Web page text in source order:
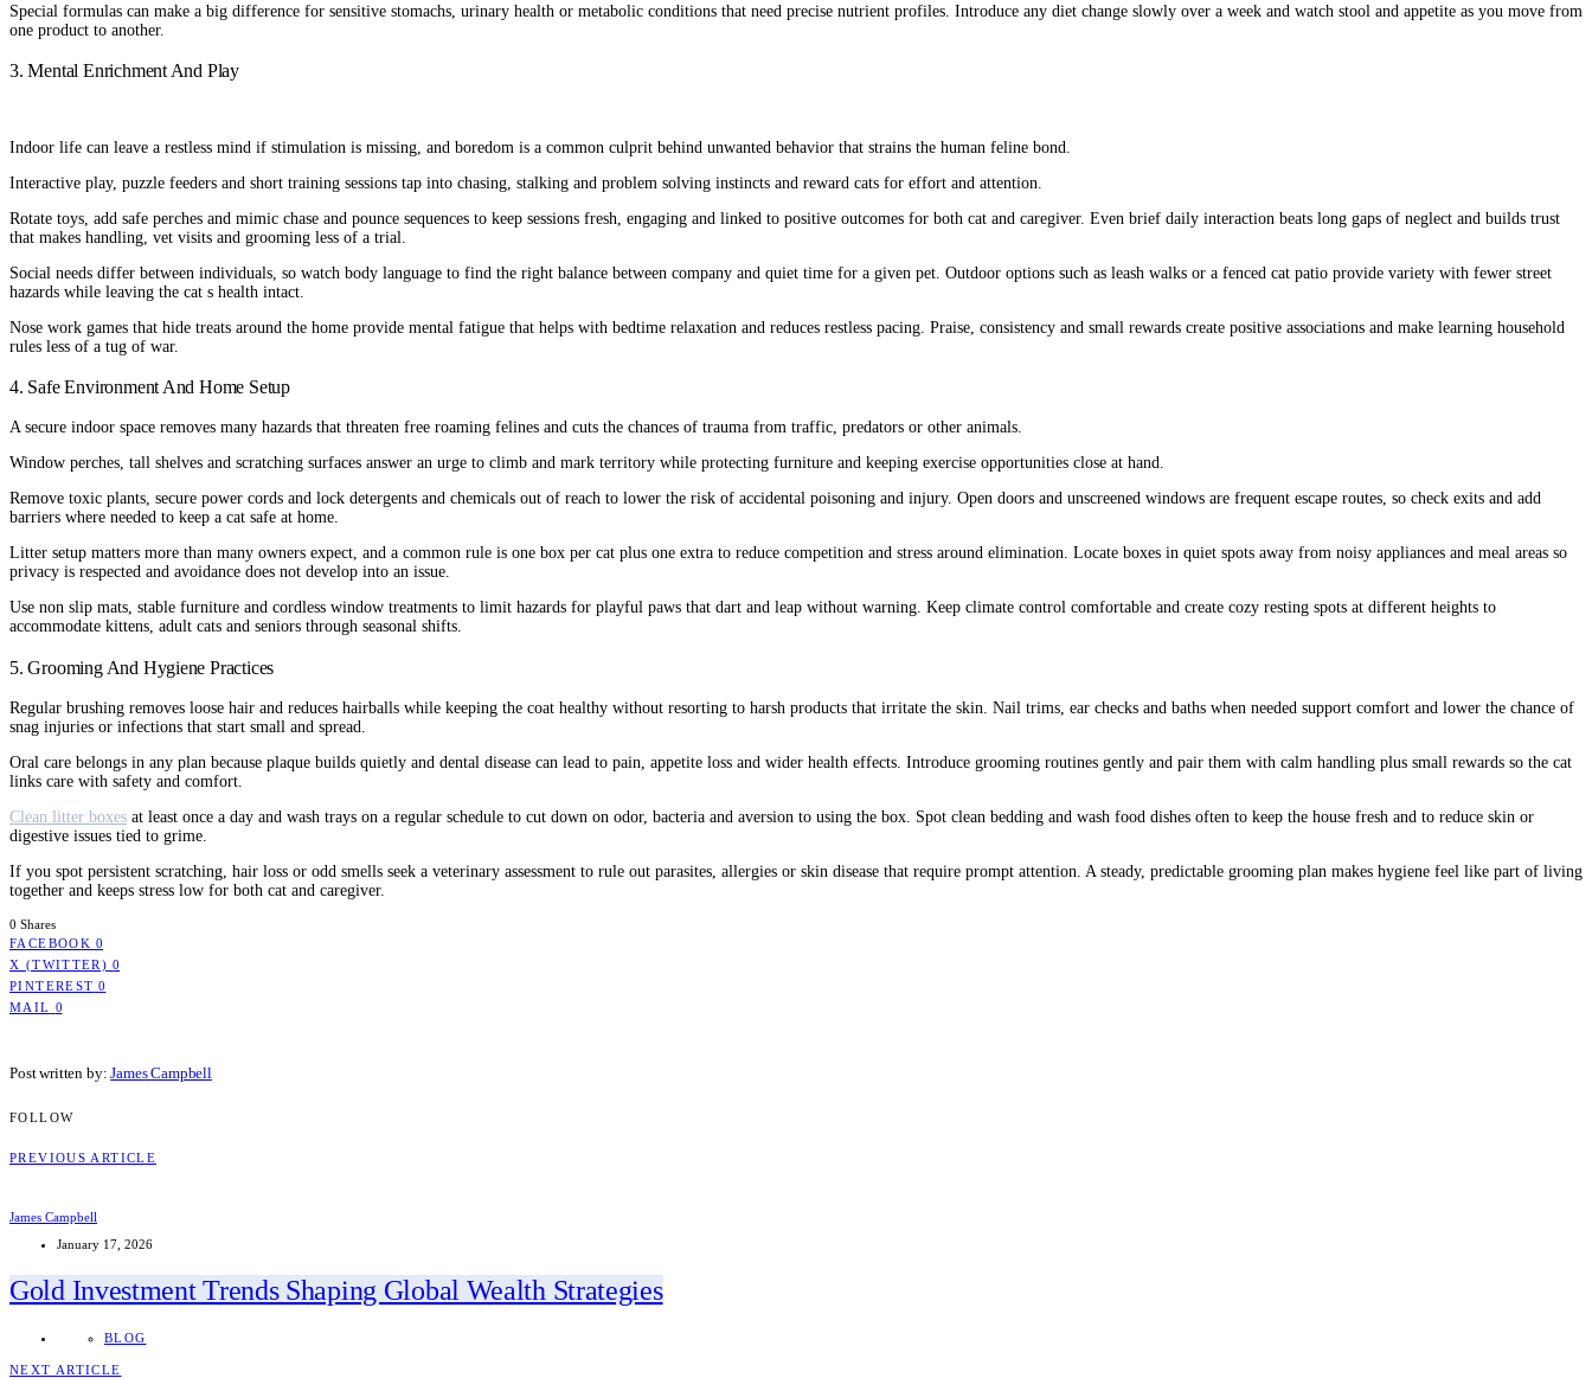
Special formulas can make a big difference for sensitive stomachs, urinary health or metabolic conditions that need precise nutrient profiles. Introduce any diet change slowly over a week and watch stool and appetite as you move from
one product to another.
3. Mental Enrichment And Play
Indoor life can leave a restless mind if stimulation is missing, and boredom is a common culprit behind unwanted behavior that strains the human feline bond.
Interactive play, puzzle feeders and short training sessions tap into chasing, stalking and problem solving instincts and reward cats for effort and attention.
Rotate toys, add safe perches and mimic chase and pounce sequences to keep sessions fresh, engaging and linked to positive outcomes for both cat and caregiver. Even brief daily interaction beats long gaps of neglect and builds trust
that makes handling, vet visits and grooming less of a trial.
Social needs differ between individuals, so watch body language to find the right balance between company and quiet time for a given pet. Outdoor options such as leash walks or a fenced cat patio provide variety with fewer street
hazards while leaving the cat s health intact.
Nose work games that hide treats around the home provide mental fatigue that helps with bedtime relaxation and reduces restless pacing. Praise, consistency and small rewards create positive associations and make learning household
rules less of a tug of war.
4. Safe Environment And Home Setup
A secure indoor space removes many hazards that threaten free roaming felines and cuts the chances of trauma from traffic, predators or other animals.
Window perches, tall shelves and scratching surfaces answer an urge to climb and mark territory while protecting furniture and keeping exercise opportunities close at hand.
Remove toxic plants, secure power cords and lock detergents and chemicals out of reach to lower the risk of accidental poisoning and injury. Open doors and unscreened windows are frequent escape routes, so check exits and add
barriers where needed to keep a cat safe at home.
Litter setup matters more than many owners expect, and a common rule is one box per cat plus one extra to reduce competition and stress around elimination. Locate boxes in quiet spots away from noisy appliances and meal areas so
privacy is respected and avoidance does not develop into an issue.
Use non slip mats, stable furniture and cordless window treatments to limit hazards for playful paws that dart and leap without warning. Keep climate control comfortable and create cozy resting spots at different heights to
accommodate kittens, adult cats and seniors through seasonal shifts.
5. Grooming And Hygiene Practices
Regular brushing removes loose hair and reduces hairballs while keeping the coat healthy without resorting to harsh products that irritate the skin. Nail trims, ear checks and baths when needed support comfort and lower the chance of
snag injuries or infections that start small and spread.
Oral care belongs in any plan because plaque builds quietly and dental disease can lead to pain, appetite loss and wider health effects. Introduce grooming routines gently and pair them with calm handling plus small rewards so the cat
links care with safety and comfort.
Clean litter boxes at least once a day and wash trays on a regular schedule to cut down on odor, bacteria and aversion to using the box. Spot clean bedding and wash food dishes often to keep the house fresh and to reduce skin or
digestive issues tied to grime.
If you spot persistent scratching, hair loss or odd smells seek a veterinary assessment to rule out parasites, allergies or skin disease that require prompt attention. A steady, predictable grooming plan makes hygiene feel like part of living
together and keeps stress low for both cat and caregiver.
0 Shares
FACEBOOK 0
X (TWITTER) 0
PINTEREST 0
MAIL 0
Post written by: James Campbell
FOLLOW
PREVIOUS ARTICLE
James Campbell
January 17, 2026
Gold Investment Trends Shaping Global Wealth Strategies
BLOG
NEXT ARTICLE